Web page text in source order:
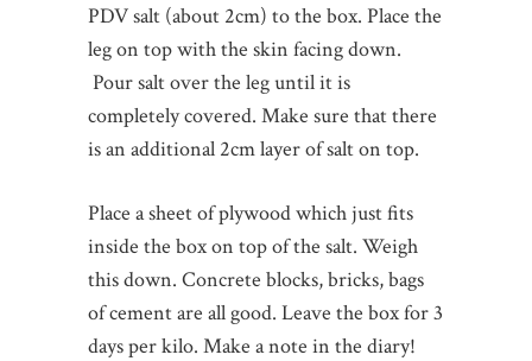
PDV salt (about 2cm) to the box. Place the
leg on top with the skin facing down.
Pour salt over the leg until it is
completely covered. Make sure that there
is an additional 2cm layer of salt on top.
Place a sheet of plywood which just fits
inside the box on top of the salt. Weigh
this down. Concrete blocks, bricks, bags
of cement are all good. Leave the box for 3
days per kilo. Make a note in the diary!